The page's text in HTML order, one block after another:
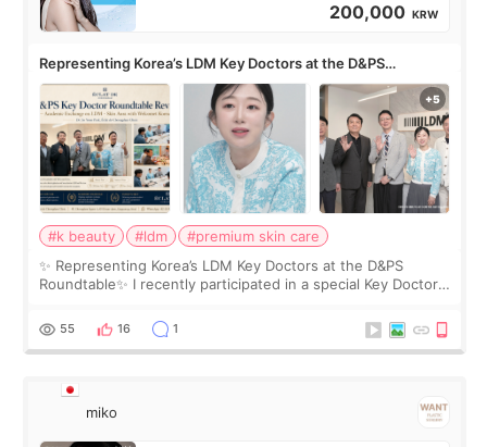
200,000 KRW
Representing Korea’s LDM Key Doctors at the D&PS
Roundtable
#k beauty #ldm
#premium skin care
✨ Representing Korea’s LDM Key Doctors at the D&PS
Roundtable✨ I recently participated in a special Key Doctor
monthly academic publications for p
55 16 1
miko